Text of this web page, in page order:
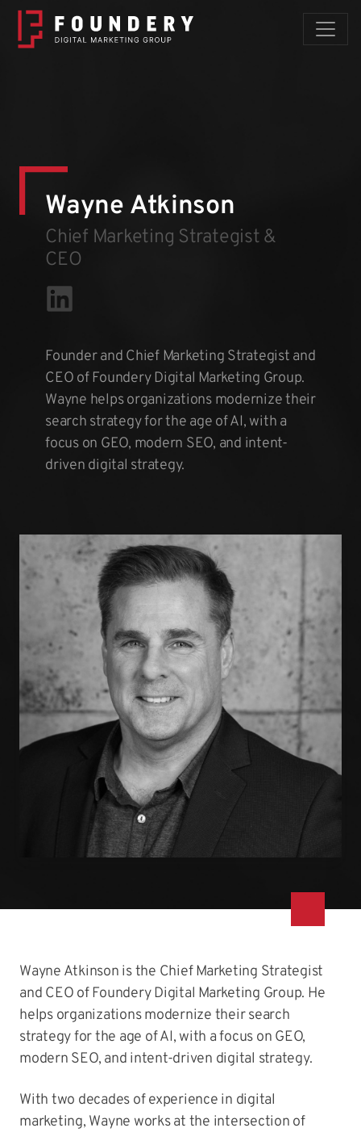
Skip to content
Wayne Atkinson
Chief Marketing Strategist &
CEO
Founder and Chief Marketing Strategist and
CEO of Foundery Digital Marketing Group.
Wayne helps organizations modernize their
search strategy for the age of AI, with a
focus on GEO, modern SEO, and intent-
driven digital strategy.
Wayne Atkinson is the Chief Marketing Strategist
and CEO of Foundery Digital Marketing Group. He
helps organizations modernize their search
strategy for the age of AI, with a focus on GEO,
modern SEO, and intent-driven digital strategy.
With two decades of experience in digital
marketing, Wayne works at the intersection of